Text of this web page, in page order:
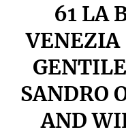
61 LA
VENEZIA
SANDRO
AND